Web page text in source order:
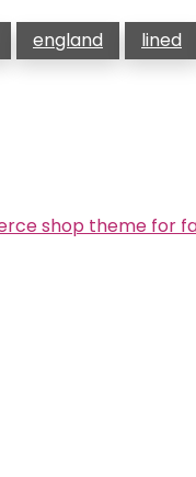
england lined
shop theme for